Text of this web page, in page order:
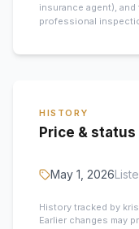
insurance agent),
professional
HISTORY
Price &
May 1, 2026
History tracked by
Earlier changes may